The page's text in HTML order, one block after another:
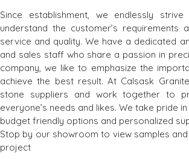
Since establishment, we endlessly
understand the customer’s
service and quality. We have a dedicated
and sales staff who share a passion in
company, we like to emphasize the
achieve the best result. At Calsask
stone suppliers and work together to
everyone’s needs and likes. We take pride
budget friendly options and personalized
Stop by our showroom to view samples
project